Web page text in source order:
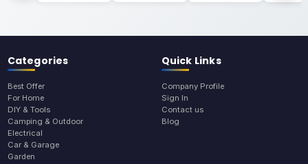
Categories
Best Offer
For Home
DIY & Tools
Camping & Outdoor
Electrical
Car & Garage
Garden
Quick Links
Company Profile
Sign In
Contact us
Blog